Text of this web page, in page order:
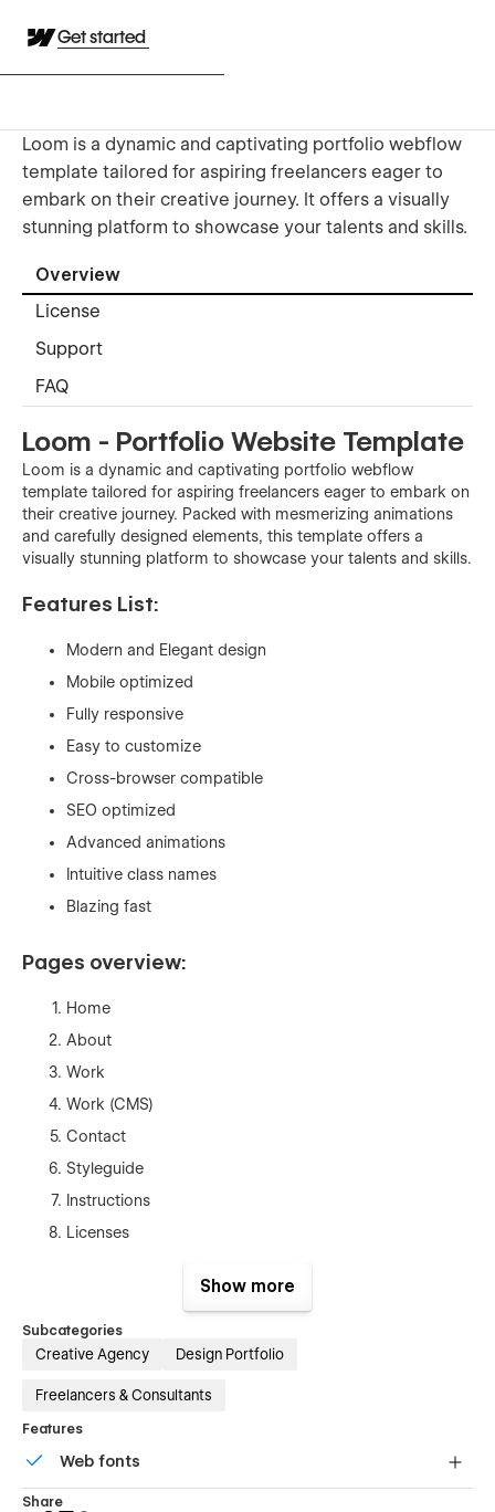
Get started
Loom is a dynamic and captivating portfolio webflow
template tailored for aspiring freelancers eager to
embark on their creative journey. It offers a visually
stunning platform to showcase your talents and skills.
Overview
License
Support
FAQ
Loom - Portfolio Website Template
Loom is a dynamic and captivating portfolio webflow
template tailored for aspiring freelancers eager to embark on
their creative journey. Packed with mesmerizing animations
and carefully designed elements, this template offers a
visually stunning platform to showcase your talents and skills.
Features List:
Modern and Elegant design
Mobile optimized
Fully responsive
Easy to customize
Cross-browser compatible
SEO optimized
Advanced animations
Intuitive class names
Blazing fast
Pages overview:
Home
About
Work
Work (CMS)
Contact
Styleguide
Instructions
Licenses
Password
Show more
Subcategories
Creative Agency Design Portfolio
Freelancers & Consultants
Features
Web fonts
Uses fonts from Google's Web Font collection.
Share